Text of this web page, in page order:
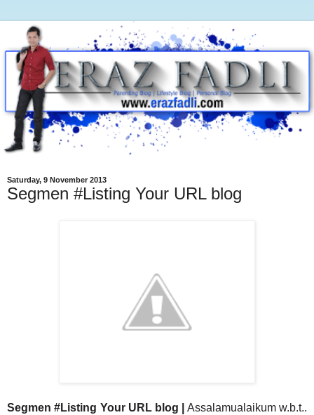
Saturday, 9 November 2013
Segmen #Listing Your URL blog
Segmen #Listing Your URL blog |
Assalamualaikum w.b.t..